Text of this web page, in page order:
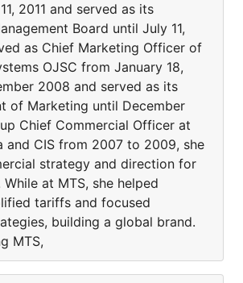
2011 and served as its
Board until July 11,
as Chief Marketing Officer of
OJSC from January 18,
2008 and served as its
of Marketing until December
Chief Commercial Officer at
and CIS from 2007 to 2009, she
strategy and direction for
at MTS, she helped
tariffs and focused
building a global brand.
MTS,